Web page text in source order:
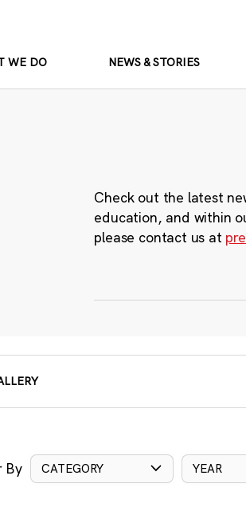
WE DO NEWS & STORIES
Check out the latest
education, and within
please contact us at
By CATEGORY YEAR